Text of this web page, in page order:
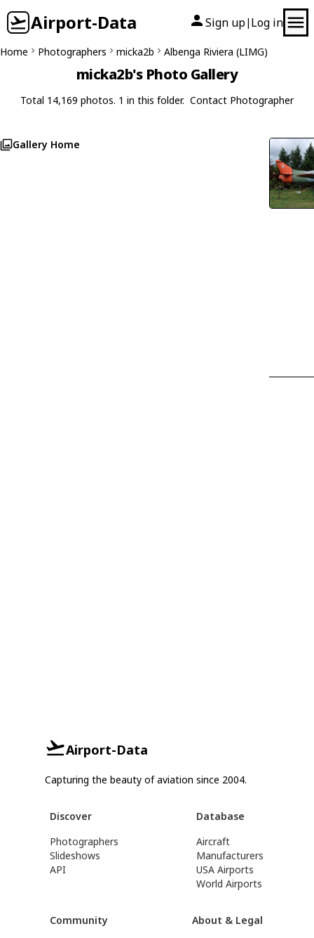
Airport-Data Sign up| Log in
Home Photographers micka2b Albenga Riviera (LIMG)
micka2b's Photo Gallery
Total 14,169 photos. 1 in this folder. Contact Photographer
Gallery Home
Airport-Data
Capturing the beauty of aviation since 2004.
Discover
Photographers
Slideshows
API
Database
Aircraft
Manufacturers
USA Airports
World Airports
Community
About & Legal